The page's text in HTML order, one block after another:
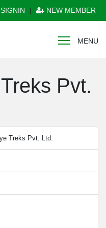
| NEW MEMBER
MENU
Pvt.
Treks Pvt. Ltd.